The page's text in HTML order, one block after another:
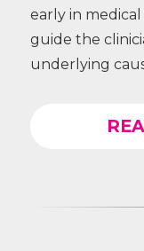
early in
guide the
underlying